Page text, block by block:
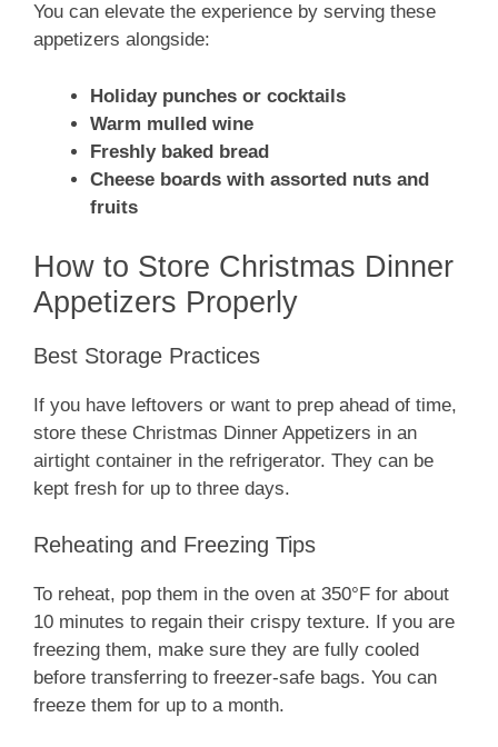
You can elevate the experience by serving these
appetizers alongside:
Holiday punches or cocktails
Warm mulled wine
Freshly baked bread
Cheese boards with assorted nuts and
fruits
How to Store Christmas Dinner
Appetizers Properly
Best Storage Practices
If you have leftovers or want to prep ahead of time,
store these Christmas Dinner Appetizers in an
airtight container in the refrigerator. They can be
kept fresh for up to three days.
Reheating and Freezing Tips
To reheat, pop them in the oven at 350°F for about
10 minutes to regain their crispy texture. If you are
freezing them, make sure they are fully cooled
before transferring to freezer-safe bags. You can
freeze them for up to a month.